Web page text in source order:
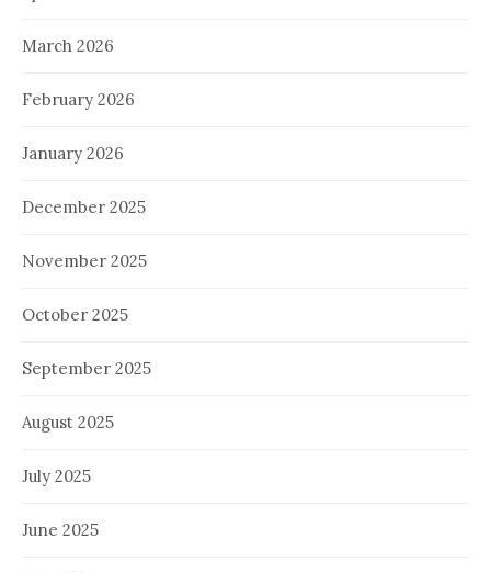
March 2026
February 2026
January 2026
December 2025
November 2025
October 2025
September 2025
August 2025
July 2025
June 2025